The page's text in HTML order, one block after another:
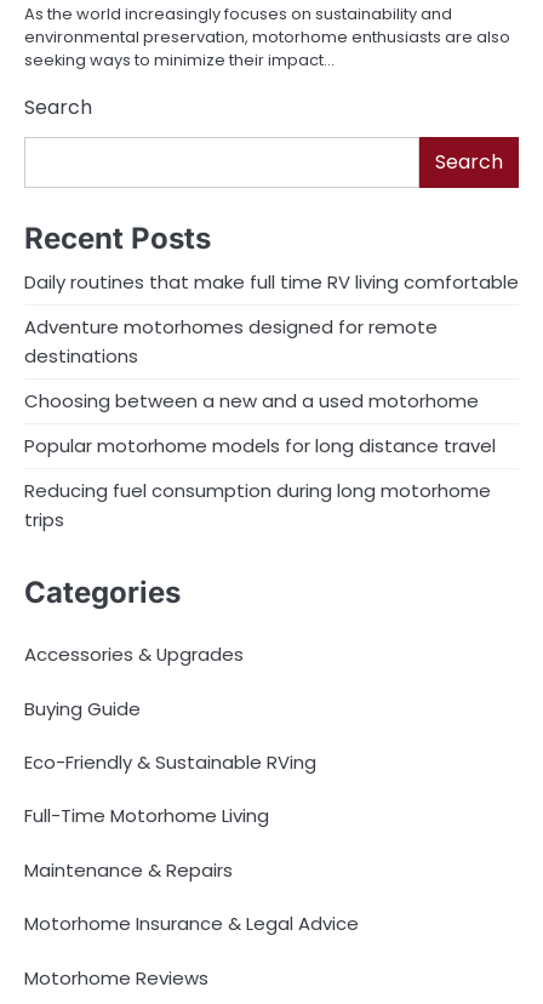
As the world increasingly focuses on sustainability and
environmental preservation, motorhome enthusiasts are also
seeking ways to minimize their impact…
Search
Search
Recent Posts
Daily routines that make full time RV living comfortable
Adventure motorhomes designed for remote
destinations
Choosing between a new and a used motorhome
Popular motorhome models for long distance travel
Reducing fuel consumption during long motorhome
trips
Categories
Accessories & Upgrades
Buying Guide
Eco-Friendly & Sustainable RVing
Full-Time Motorhome Living
Maintenance & Repairs
Motorhome Insurance & Legal Advice
Motorhome Reviews